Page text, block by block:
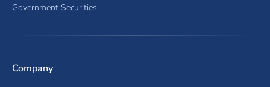
Government Securities
Company